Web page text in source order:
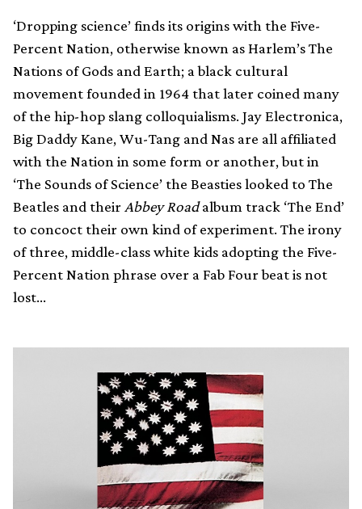
‘Dropping science’ finds its origins with the Five-
Percent Nation, otherwise known as Harlem’s The
Nations of Gods and Earth; a black cultural
movement founded in 1964 that later coined many
of the hip-hop slang colloquialisms. Jay Electronica,
Big Daddy Kane, Wu-Tang and Nas are all affiliated
with the Nation in some form or another, but in
‘The Sounds of Science’ the Beasties looked to The
Beatles and theirAbbey Roadalbum track ‘The End’
to concoct their own kind of experiment. The irony
of three, middle-class white kids adopting the Five-
Percent Nation phrase over a Fab Four beat is not
lost…